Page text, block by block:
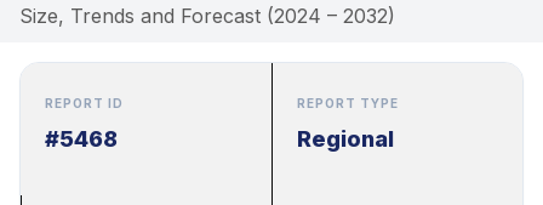
Size, Trends and Forecast (2024 – 2032)
REPORT ID
#5468
REPORT TYPE
Regional